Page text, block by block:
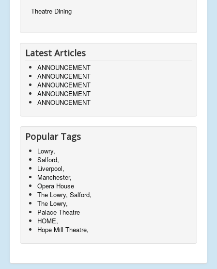
Theatre Dining
Latest Articles
ANNOUNCEMENT
ANNOUNCEMENT
ANNOUNCEMENT
ANNOUNCEMENT
ANNOUNCEMENT
Popular Tags
Lowry,
Salford,
Liverpool,
Manchester,
Opera House
The Lowry, Salford,
The Lowry,
Palace Theatre
HOME,
Hope Mill Theatre,